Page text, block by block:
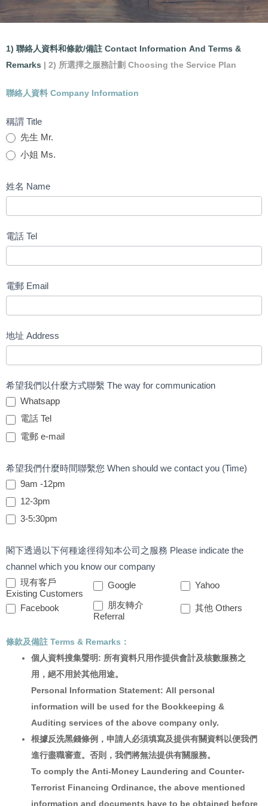
Accounting and Tax Filing
會
計
報
服
務
申
表
1) 聯絡人資料和條款/備註 Contact Information And Terms &
Remarks | 2) 所選擇之服務計劃 Choosing the Service Plan
聯絡人資料 Company Information
稱謂 Title
先生 Mr.
小姐 Ms.
姓名 Name
電話 Tel
電郵 Email
地址 Address
希望我們以什麼方式聯繫 The way for communication
Whatsapp
電話 Tel
電郵 e-mail
希望我們什麼時間聯繫您 When should we contact you (Time)
9am -12pm
12-3pm
3-5:30pm
閣下透過以下何種途徑得知本公司之服務 Please indicate the
channel which you know our company
現有客戶
Existing Customers
Google Yahoo
Facebook
朋友轉介
Referral
其他 Others
條款及備註 Terms & Remarks：
個人資料搜集聲明: 所有資料只用作提供會計及核數服務之
用，絕不用於其他用途。
Personal Information Statement: All personal
information will be used for the Bookkeeping &
Auditing services of the above company only.
根據反洗黑錢條例，申請人必須填寫及提供有關資料以便我們
進行盡職審查。否則，我們將無法提供有關服務。
To comply the Anti-Money Laundering and Counter-
Terrorist Financing Ordinance, the above mentioned
information and documents have to be obtained before